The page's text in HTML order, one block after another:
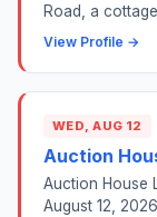
Road, a
View Profile →
WED, AUG 12
Auction
Auction House
August 12,